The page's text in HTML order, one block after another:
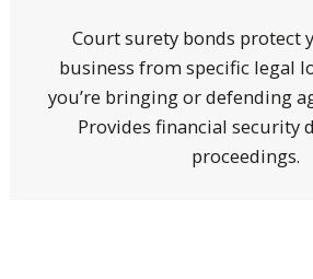
Court surety bonds protect
business from specific legal
you’re bringing or defending
Provides financial security
proceedings.